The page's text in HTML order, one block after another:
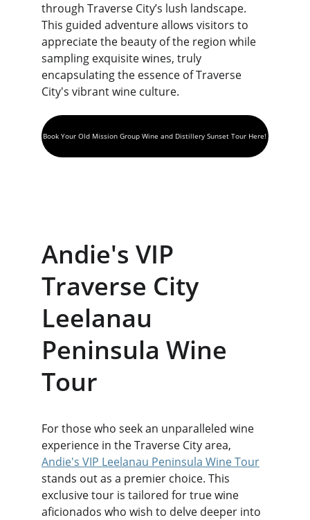
through Traverse City’s lush landscape.
This guided adventure allows visitors to
appreciate the beauty of the region while
sampling exquisite wines, truly
encapsulating the essence of Traverse
City's vibrant wine culture.
Andie's VIP
Traverse City
Leelanau
Peninsula Wine
Tour
For those who seek an unparalleled wine
experience in the Traverse City area,
Andie's VIP Leelanau Peninsula Wine Tour
stands out as a premier choice. This
exclusive tour is tailored for true wine
aficionados who wish to delve deeper into
Book Your Old Mission Group Wine and Distillery Sunset Tour Here!